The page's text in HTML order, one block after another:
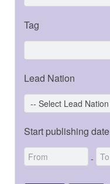
Tag
Lead Nation
Start publishing date
-